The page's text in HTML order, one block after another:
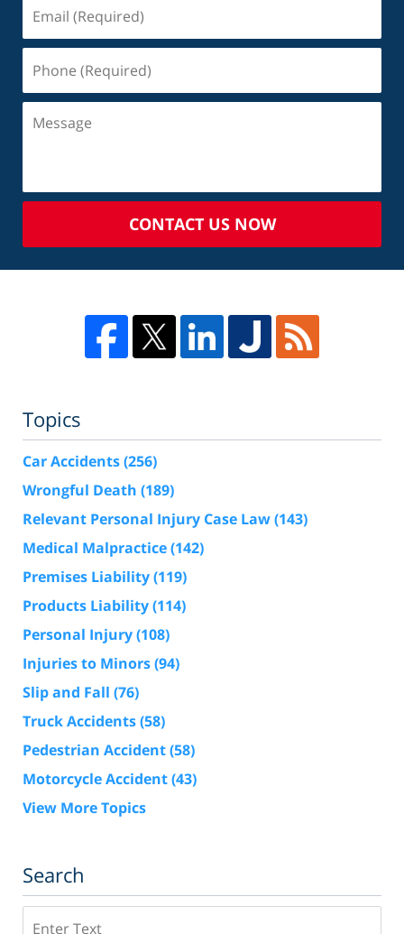
CONTACT US NOW
Topics
Car Accidents(256)
Wrongful Death (189)
Relevant Personal Injury Case Law(143)
Medical Malpractice(142)
Premises Liability(119)
Products Liability(114)
Personal Injury(108)
Injuries to Minors(94)
Slip and Fall (76)
Truck Accidents(58)
Pedestrian Accident(58)
Motorcycle Accident(43)
View More Topics
Search